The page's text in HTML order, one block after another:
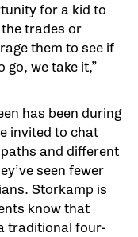
for a kid to
trades or
them to see if
go, we take it,”
has been during
invited to chat
and different
seen fewer
Storkamp is
know that
traditional four-